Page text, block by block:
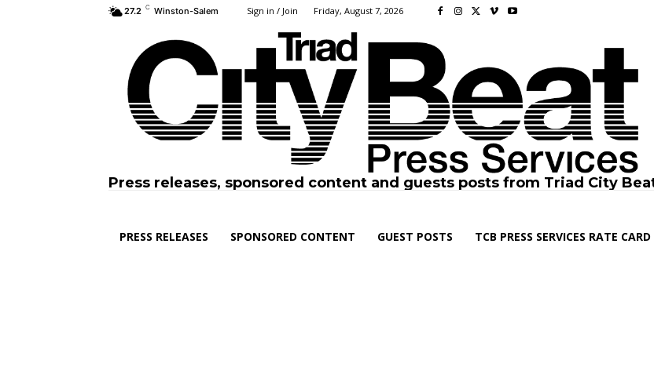
27.2 C Winston-Salem Sign in / Join Friday, August 7, 2026
Press releases, sponsored content and guests posts from Triad City
PRESS RELEASES SPONSORED CONTENT GUEST POSTS TCB PRESS SERVICES RATE CARD